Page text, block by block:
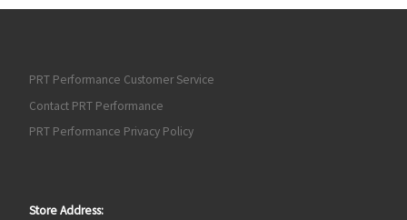
PRT Performance Customer Service
Contact PRT Performance
PRT Performance Privacy Policy
Store Address: